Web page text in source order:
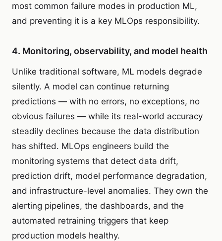
most common failure modes in production ML,
and preventing it is a key MLOps responsibility.
4. Monitoring, observability, and model health
Unlike traditional software, ML models degrade
silently. A model can continue returning
predictions — with no errors, no exceptions, no
obvious failures — while its real-world accuracy
steadily declines because the data distribution
has shifted. MLOps engineers build the
monitoring systems that detect data drift,
prediction drift, model performance degradation,
and infrastructure-level anomalies. They own the
alerting pipelines, the dashboards, and the
automated retraining triggers that keep
production models healthy.